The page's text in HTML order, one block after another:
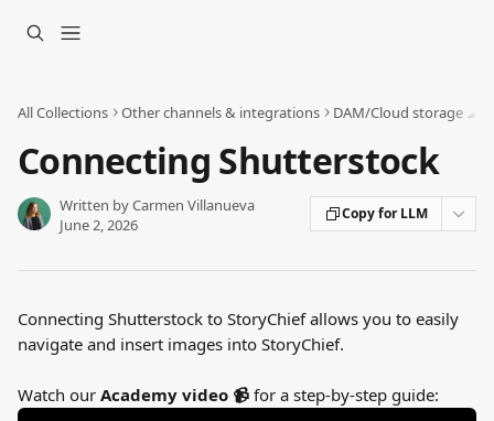
All Collections Other channels & integrations DAM/Cloud storage ☁
Connecting Shutterstock
Written byCarmen Villanueva
June 2, 2026
Copy for LLM
Connecting Shutterstock to StoryChief allows you to easily
navigate and insert images into StoryChief.
Watch our Academy video 📹 for a step-by-step guide: